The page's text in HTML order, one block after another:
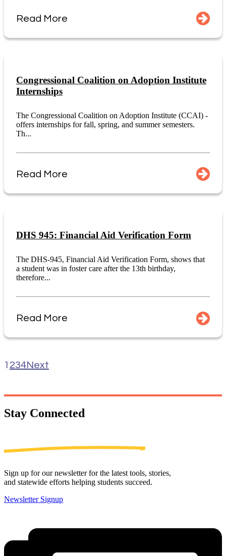
Read More
Congressional Coalition on Adoption Institute
Internships
The Congressional Coalition on Adoption Institute (CCAI) -
offers internships for fall, spring, and summer semesters.
Th...
Read More
DHS 945: Financial Aid Verification Form
The DHS-945, Financial Aid Verification Form, shows that
a student was in foster care after the 13th birthday,
therefore...
Read More
1 234Next
Stay Connected
Sign up for our newsletter for the latest tools, stories,
and statewide efforts helping students succeed.
Newsletter Signup